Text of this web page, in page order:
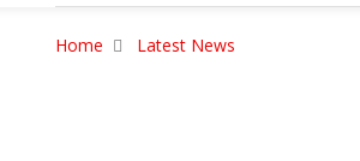
Home Latest News